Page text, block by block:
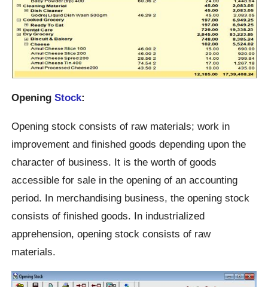
OpeningStock:
Opening stock consists of raw materials; work in
improvement and finished goods depending upon the
character of business. It is the worth of goods
accessible for sale in the opening of an accounting
period. In merchandising business, the opening stock
consists of finished goods. In industrialized
apprehension, opening stock consists of raw
materials.